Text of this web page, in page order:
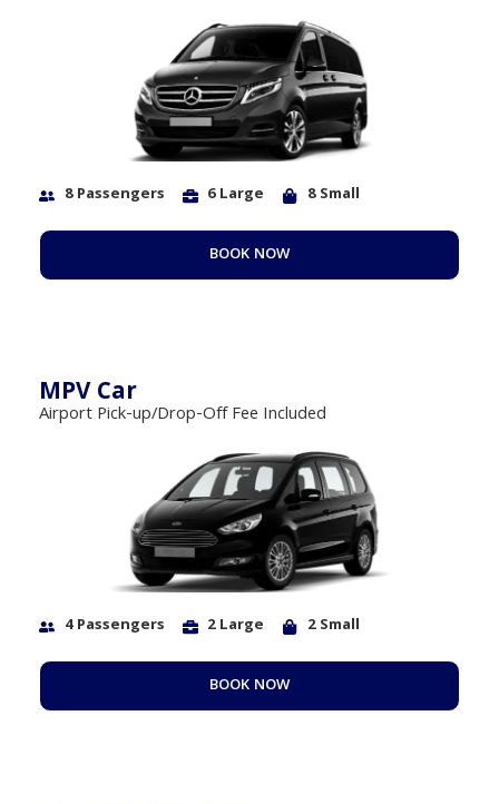
8 Passengers 6 Large 8 Small
BOOK NOW
MPV Car
Airport Pick-up/Drop-Off Fee Included
4 Passengers 2 Large 2 Small
BOOK NOW